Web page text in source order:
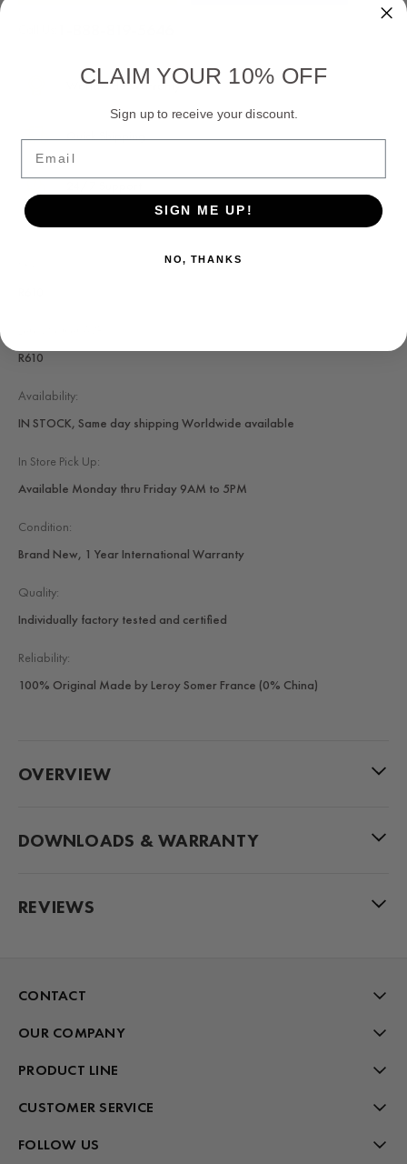
Worldwide Warranty
Quick Shipping
R610
Availability:
IN STOCK, Same day shipping Worldwide available
In Store Pick Up:
Available Monday thru Friday 9AM to 5PM
Condition:
Brand New, 1 Year International Warranty
Quality:
Individually factory tested and certified
Reliability:
100% Original Made by Leroy Somer France (0% China)
OVERVIEW
DOWNLOADS & WARRANTY
REVIEWS
CONTACT
OUR COMPANY
PRODUCT LINE
CUSTOMER SERVICE
FOLLOW US
CLAIM YOUR 10% OFF
Sign up to receive your discount.
SIGN ME UP!
NO, THANKS